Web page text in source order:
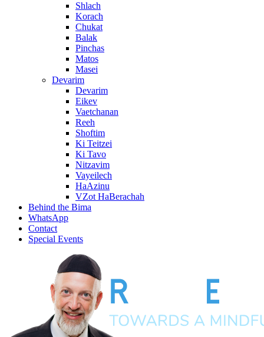
Shlach
Korach
Chukat
Balak
Pinchas
Matos
Masei
Devarim
Devarim
Eikev
Vaetchanan
Reeh
Shoftim
Ki Teitzei
Ki Tavo
Nitzavim
Vayeilech
HaAzinu
VZot HaBerachah
Behind the Bima
WhatsApp
Contact
Special Events